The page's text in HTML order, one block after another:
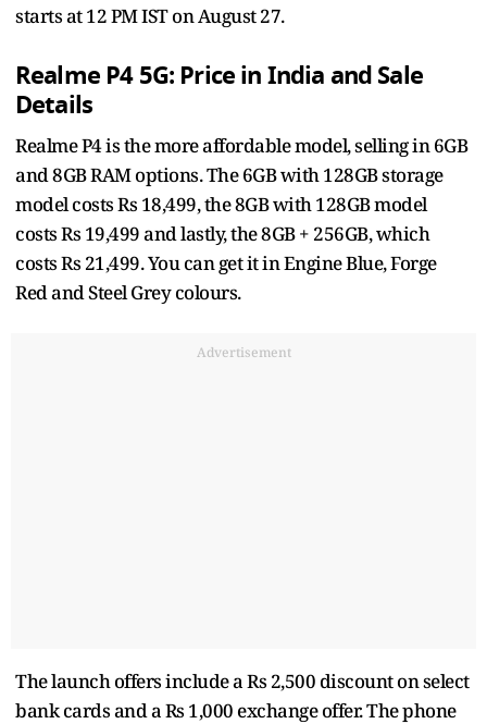
starts at 12 PM IST on August 27.
Realme P4 5G: Price in India and Sale
Details
Realme P4 is the more affordable model, selling in 6GB
and 8GB RAM options. The 6GB with 128GB storage
model costs Rs 18,499, the 8GB with 128GB model
costs Rs 19,499 and lastly, the 8GB + 256GB, which
costs Rs 21,499. You can get it in Engine Blue, Forge
Red and Steel Grey colours.
Advertisement
The launch offers include a Rs 2,500 discount on select
bank cards and a Rs 1,000 exchange offer. The phone